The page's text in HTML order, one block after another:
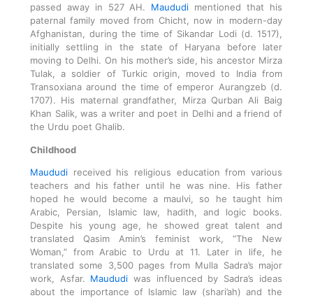
passed away in 527 AH. Maududi mentioned that his
paternal family moved from Chicht, now in modern-day
Afghanistan, during the time of Sikandar Lodi (d. 1517),
initially settling in the state of Haryana before later
moving to Delhi. On his mother’s side, his ancestor Mirza
Tulak, a soldier of Turkic origin, moved to India from
Transoxiana around the time of emperor Aurangzeb (d.
1707). His maternal grandfather, Mirza Qurban Ali Baig
Khan Salik, was a writer and poet in Delhi and a friend of
the Urdu poet Ghalib.
Childhood
Maududi received his religious education from various
teachers and his father until he was nine. His father
hoped he would become a maulvi, so he taught him
Arabic, Persian, Islamic law, hadith, and logic books.
Despite his young age, he showed great talent and
translated Qasim Amin’s feminist work, “The New
Woman,” from Arabic to Urdu at 11. Later in life, he
translated some 3,500 pages from Mulla Sadra’s major
work, Asfar. Maududiwas influenced by Sadra’s ideas
about the importance of Islamic law (shari’ah) and the